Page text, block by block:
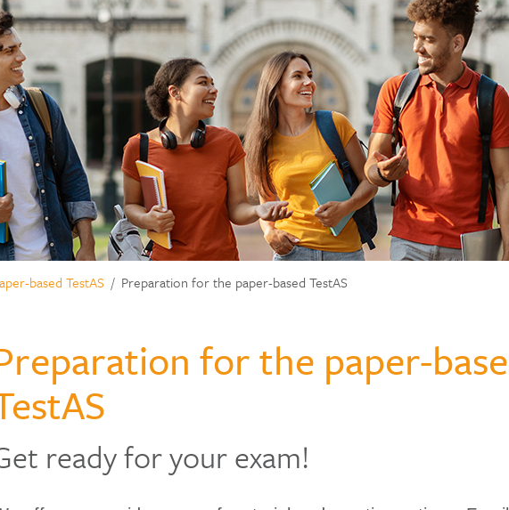
based TestAS Preparation for the paper-based TestAS
for the paper-
ready for your exam!